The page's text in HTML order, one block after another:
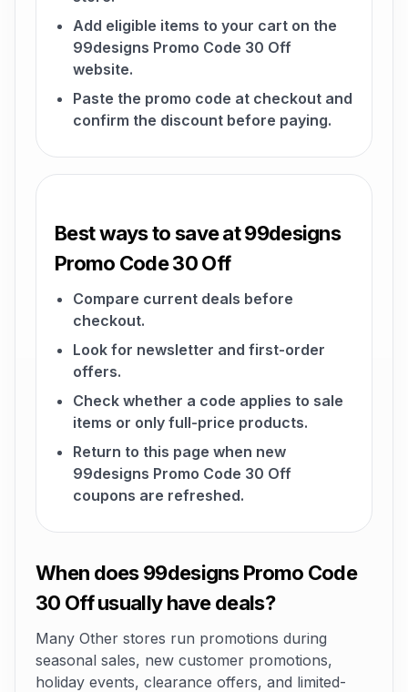
Add eligible items to your cart on the
99designs Promo Code 30 Off
website.
Paste the promo code at checkout and
confirm the discount before paying.
Best ways to save at 99designs
Promo Code 30 Off
Compare current deals before
checkout.
Look for newsletter and first-order
offers.
Check whether a code applies to sale
items or only full-price products.
Return to this page when new
99designs Promo Code 30 Off
coupons are refreshed.
When does 99designs Promo Code
30 Off usually have deals?
Many Other stores run promotions during
seasonal sales, new customer promotions,
holiday events, clearance offers, and limited-